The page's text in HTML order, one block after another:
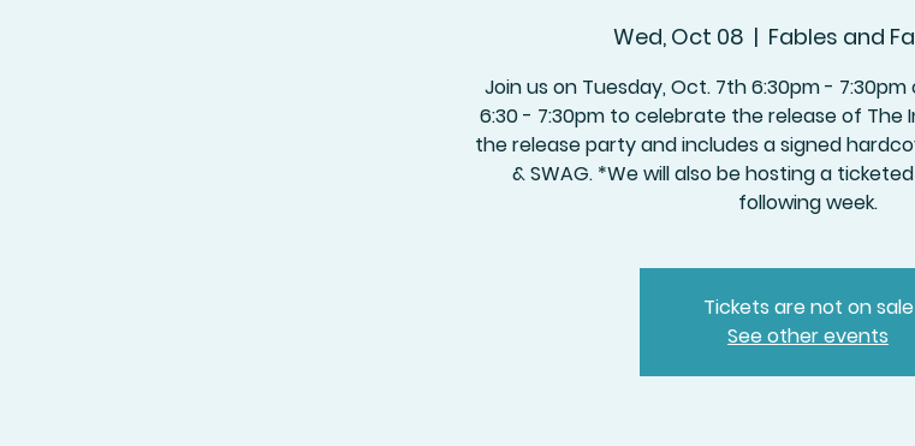
Wed, Oct 08
  |
Fables and
Join us on Tuesday, Oct. 7th 6:30pm -
6:30 - 7:30pm to celebrate the release of The
the release party and includes a signed
& SWAG. *We will also be hosting a
following week.
Tickets are not on sale
See other events